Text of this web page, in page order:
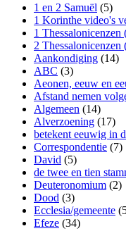
1 en 2 Samuël (5)
1 Korinthe video's
1
2
Aankondiging (14)
ABC (3)
Aeonen, eeuw en
Afstand nemen
Algemeen (14)
Alverzoening (17)
betekent eeuwig in
Correspondentie (7)
David (5)
de twee en tien
Deuteronomium (2)
Dood (3)
Ecclesia/gemeente
Efeze (34)